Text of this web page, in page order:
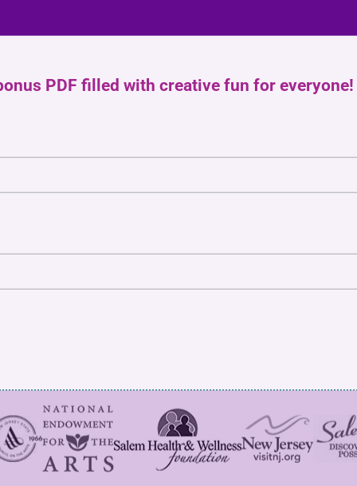
PDF filled with creative fun for everyone!